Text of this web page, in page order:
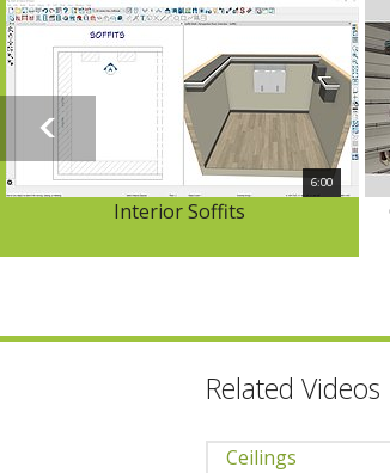
6:00
Interior Soffits
Related Videos
Ceilings